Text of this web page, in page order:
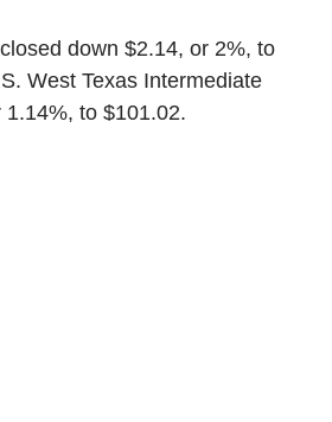
down $2.14, or 2%, to
West Texas Intermediate
to $101.02.